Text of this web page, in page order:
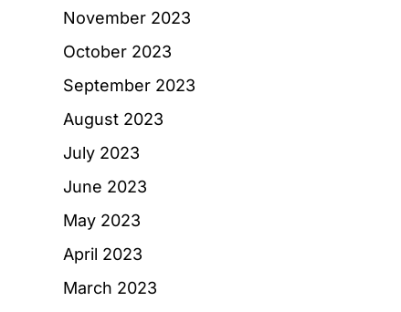
November 2023
October 2023
September 2023
August 2023
July 2023
June 2023
May 2023
April 2023
March 2023